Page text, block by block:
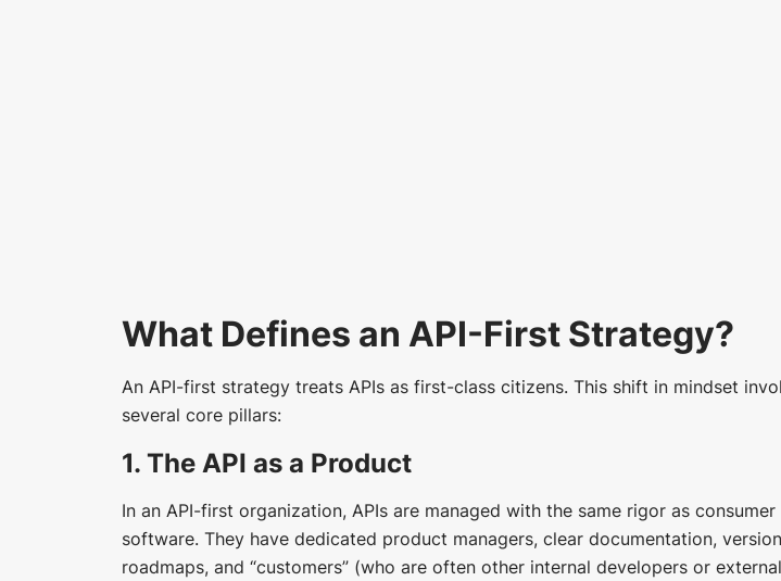
What Defines an API-First Strategy?
An API-first strategy treats APIs as first-class citizens. This shift in mindset
several core pillars:
1. The API as a Product
In an API-first organization, APIs are managed with the same rigor as consumer
software. They have dedicated product managers, clear documentation,
roadmaps, and “customers” (who are often other internal developers or external